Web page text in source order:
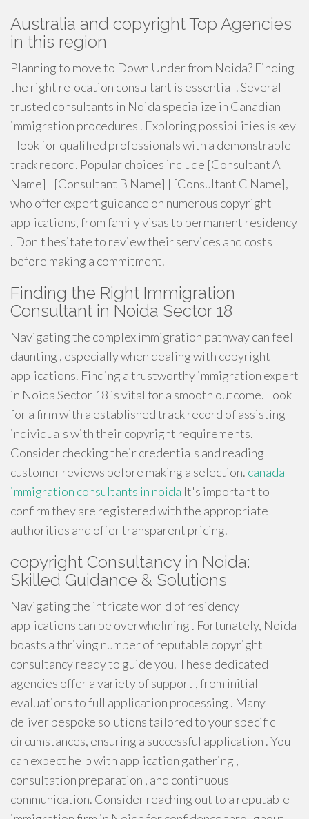
Australia and copyright Top Agencies
in this region
Planning to move to Down Under from Noida? Finding
the right relocation consultant is essential . Several
trusted consultants in Noida specialize in Canadian
immigration procedures . Exploring possibilities is key
- look for qualified professionals with a demonstrable
track record. Popular choices include [Consultant A
Name] | [Consultant B Name] | [Consultant C Name],
who offer expert guidance on numerous copyright
applications, from family visas to permanent residency
. Don't hesitate to review their services and costs
before making a commitment.
Finding the Right Immigration
Consultant in Noida Sector 18
Navigating the complex immigration pathway can feel
daunting , especially when dealing with copyright
applications. Finding a trustworthy immigration expert
in Noida Sector 18 is vital for a smooth outcome. Look
for a firm with a established track record of assisting
individuals with their copyright requirements.
Consider checking their credentials and reading
customer reviews before making a selection. canada
immigration consultants in noida It's important to
confirm they are registered with the appropriate
authorities and offer transparent pricing.
copyright Consultancy in Noida:
Skilled Guidance & Solutions
Navigating the intricate world of residency
applications can be overwhelming . Fortunately, Noida
boasts a thriving number of reputable copyright
consultancy ready to guide you. These dedicated
agencies offer a variety of support , from initial
evaluations to full application processing . Many
deliver bespoke solutions tailored to your specific
circumstances, ensuring a successful application . You
can expect help with application gathering ,
consultation preparation , and continuous
communication. Consider reaching out to a reputable